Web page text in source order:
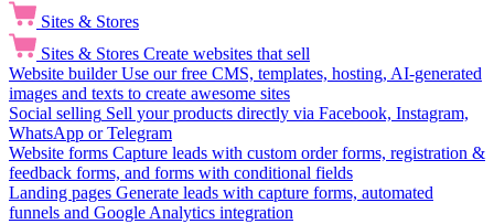
Sites & Stores
Sites & Stores Create websites that sell
Website builder Use our free CMS, templates, hosting, AI-generated
images and texts to create awesome sites
Social selling Sell your products directly via Facebook, Instagram,
WhatsApp or Telegram
Website forms Capture leads with custom order forms, registration &
feedback forms, and forms with conditional fields
Landing pages Generate leads with capture forms, automated
funnels and Google Analytics integration